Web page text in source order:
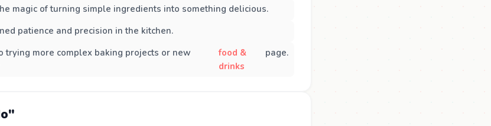
magic of turning simple ingredients into something delicious.
patience and precision in the kitchen.
trying more complex baking projects or new
food &
drinks
page.